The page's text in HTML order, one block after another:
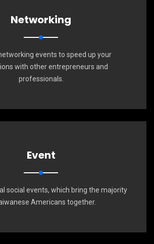
Networking
events to speed up your
with other entrepreneurs and
professionals.
Event
social events, which bring the majority
Americans together.